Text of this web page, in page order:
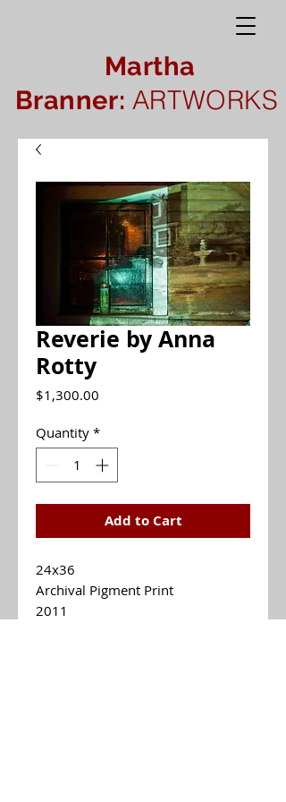
Martha
Branner: ARTWORKS
Reverie by Anna
Rotty
$1,300.00
Quantity *
Add to Cart
24x36
Archival Pigment Print
2011